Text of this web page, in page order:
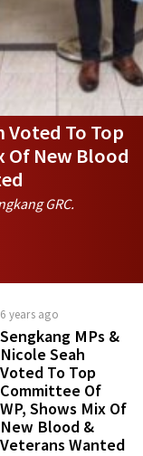
Voted To Top
Of New Blood
GRC.
6 years ago
Sengkang MPs &
Nicole Seah
Voted To Top
Committee Of
WP, Shows Mix Of
New Blood &
Veterans Wanted